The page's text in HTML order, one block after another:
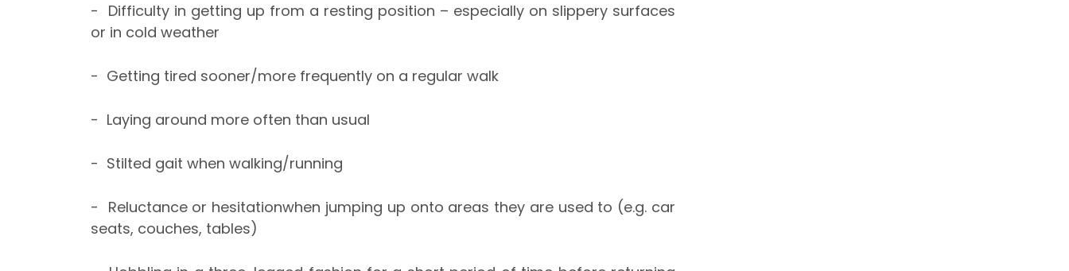
- Difficulty in getting up from a resting position – especially on slippery surfaces
or in cold weather
- Getting tired sooner/more frequently on a regular walk
- Laying around more often than usual
- Stilted gait when walking/running
- Reluctance or hesitationwhen jumping up onto areas they are used to (e.g. car
seats, couches, tables)